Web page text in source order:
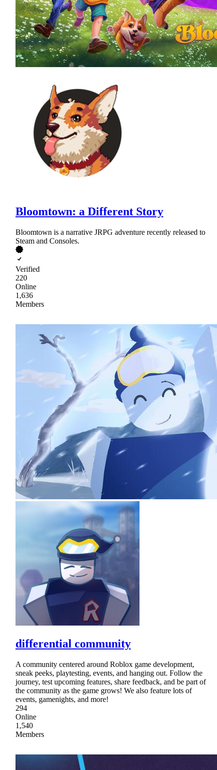
Bloomtown: a Different Story
Bloomtown is a narrative JRPG adventure recently released to
Steam and Consoles.
Verified
220
Online
1,636
Members
differential community
A community centered around Roblox game development,
sneak peeks, playtesting, events, and hanging out. Follow the
journey, test upcoming features, share feedback, and be part of
the community as the game grows! We also feature lots of
events, gamenights, and more!
294
Online
1,540
Members